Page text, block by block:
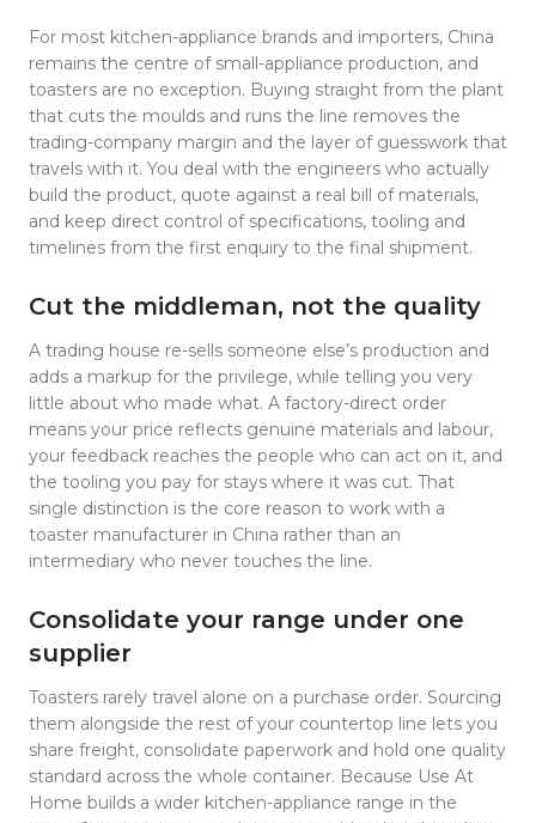
For most kitchen-appliance brands and importers, China
remains the centre of small-appliance production, and
toasters are no exception. Buying straight from the plant
that cuts the moulds and runs the line removes the
trading-company margin and the layer of guesswork that
travels with it. You deal with the engineers who actually
build the product, quote against a real bill of materials,
and keep direct control of specifications, tooling and
timelines from the first enquiry to the final shipment.
Cut the middleman, not the quality
A trading house re-sells someone else’s production and
adds a markup for the privilege, while telling you very
little about who made what. A factory-direct order
means your price reflects genuine materials and labour,
your feedback reaches the people who can act on it, and
the tooling you pay for stays where it was cut. That
single distinction is the core reason to work with a
toaster manufacturer in China rather than an
intermediary who never touches the line.
Consolidate your range under one
supplier
Toasters rarely travel alone on a purchase order. Sourcing
them alongside the rest of your countertop line lets you
share freight, consolidate paperwork and hold one quality
standard across the whole container. Because Use At
Home builds a wider kitchen-appliance range in the